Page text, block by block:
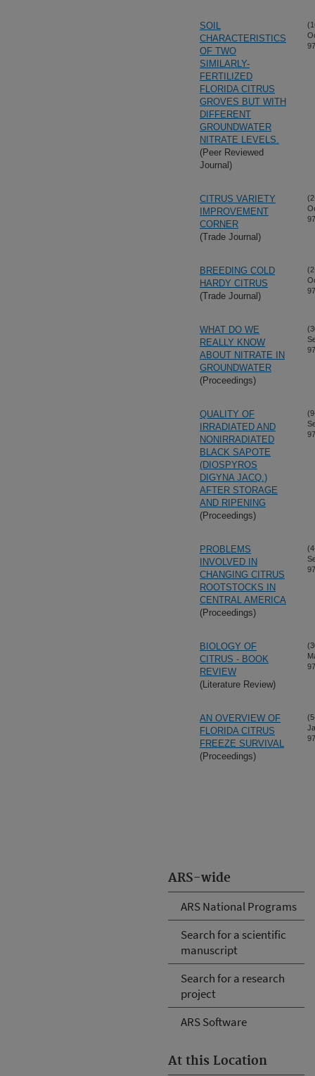
ARS-wide
ARS National Programs
Search for a scientific
manuscript
Search for a research
project
ARS Software
At this Location
SOIL
CHARACTERISTICS
OF TWO
SIMILARLY-
FERTILIZED
FLORIDA CITRUS
GROVES BUT WITH
DIFFERENT
GROUNDWATER
NITRATE LEVELS.
(Peer Reviewed
Journal)
CITRUS VARIETY
IMPROVEMENT
CORNER
(Trade Journal)
BREEDING COLD
HARDY CITRUS
(Trade Journal)
WHAT DO WE
REALLY KNOW
ABOUT NITRATE IN
GROUNDWATER
(Proceedings)
QUALITY OF
IRRADIATED AND
NONIRRADIATED
BLACK SAPOTE
(DIOSPYROS
DIGYNA JACQ.)
AFTER STORAGE
AND RIPENING
(Proceedings)
PROBLEMS
INVOLVED IN
CHANGING CITRUS
ROOTSTOCKS IN
CENTRAL AMERICA
(Proceedings)
BIOLOGY OF
CITRUS - BOOK
REVIEW
(Literature Review)
AN OVERVIEW OF
FLORIDA CITRUS
FREEZE SURVIVAL
(Proceedings)